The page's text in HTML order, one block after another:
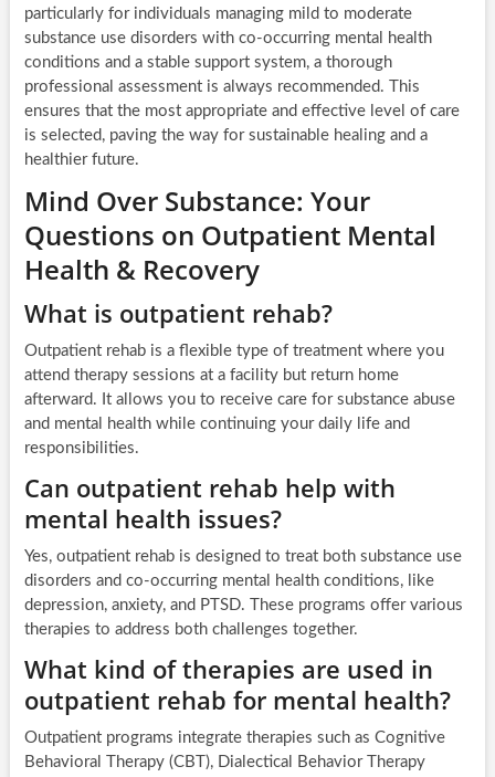
particularly for individuals managing mild to moderate
substance use disorders with co-occurring mental health
conditions and a stable support system, a thorough
professional assessment is always recommended. This
ensures that the most appropriate and effective level of care
is selected, paving the way for sustainable healing and a
healthier future.
Mind Over Substance: Your
Questions on Outpatient Mental
Health & Recovery
What is outpatient rehab?
Outpatient rehab is a flexible type of treatment where you
attend therapy sessions at a facility but return home
afterward. It allows you to receive care for substance abuse
and mental health while continuing your daily life and
responsibilities.
Can outpatient rehab help with
mental health issues?
Yes, outpatient rehab is designed to treat both substance use
disorders and co-occurring mental health conditions, like
depression, anxiety, and PTSD. These programs offer various
therapies to address both challenges together.
What kind of therapies are used in
outpatient rehab for mental health?
Outpatient programs integrate therapies such as Cognitive
Behavioral Therapy (CBT), Dialectical Behavior Therapy